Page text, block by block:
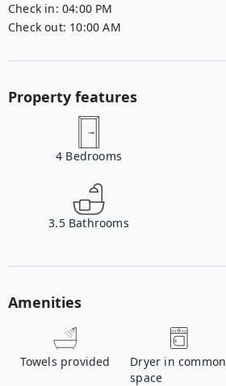
Check in: 04:00 PM
Check out: 10:00 AM
Property features
4 Bedrooms
3.5 Bathrooms
Amenities
Towels provided
Dryer in common
space